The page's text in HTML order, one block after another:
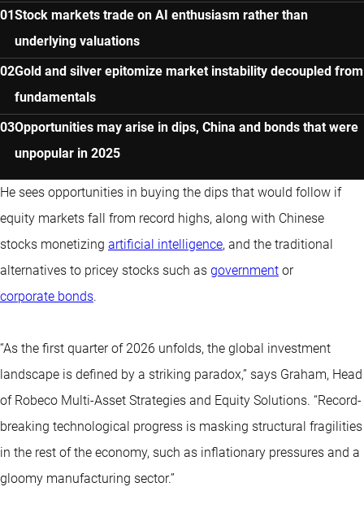
Stock markets trade on AI enthusiasm rather than
underlying valuations
Gold and silver epitomize market instability decoupled from
fundamentals
Opportunities may arise in dips, China and bonds that were
unpopular in 2025
He sees opportunities in buying the dips that would follow if
equity markets fall from record highs, along with Chinese
stocks monetizing artificial intelligence, and the traditional
alternatives to pricey stocks such as government or
corporate bonds.
“As the first quarter of 2026 unfolds, the global investment
landscape is defined by a striking paradox,” says Graham, Head
of Robeco Multi-Asset Strategies and Equity Solutions. “Record-
breaking technological progress is masking structural fragilities
in the rest of the economy, such as inflationary pressures and a
gloomy manufacturing sector.”